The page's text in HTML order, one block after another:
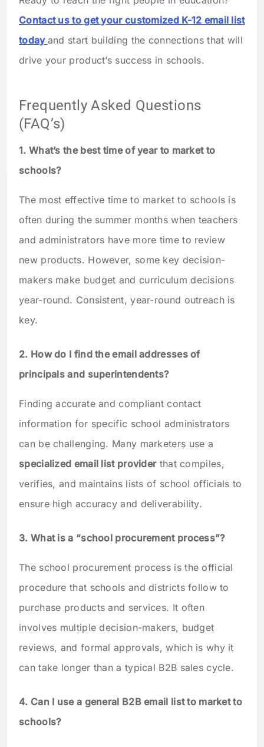
Contact us to get your customized K-12 email list
today and start building the connections that will
drive your product’s success in schools.
Frequently Asked Questions
(FAQ’s)
1. What’s the best time of year to market to
schools?
The most effective time to market to schools is
often during the summer months when teachers
and administrators have more time to review
new products. However, some key decision-
makers make budget and curriculum decisions
year-round. Consistent, year-round outreach is
key.
2. How do I find the email addresses of
principals and superintendents?
Finding accurate and compliant contact
information for specific school administrators
can be challenging. Many marketers use a
specialized email list providerthat compiles,
verifies, and maintains lists of school officials to
ensure high accuracy and deliverability.
3. What is a “school procurement process”?
The school procurement process is the official
procedure that schools and districts follow to
purchase products and services. It often
involves multiple decision-makers, budget
reviews, and formal approvals, which is why it
can take longer than a typical B2B sales cycle.
4. Can I use a general B2B email list to market to
schools?